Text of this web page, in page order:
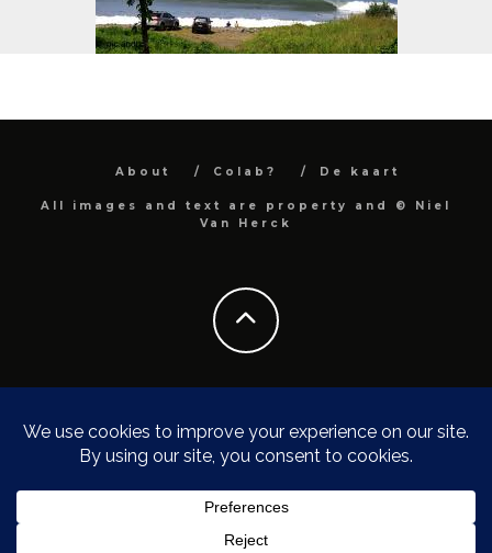
About Colab? De kaart
All images and text are property and © Niel
Van Herck